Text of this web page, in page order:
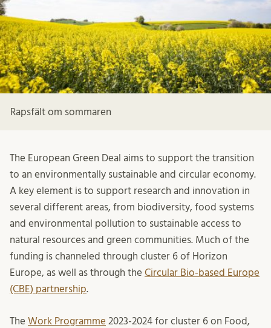
Rapsfält om sommaren
The European Green Deal aims to support the transition
to an environmentally sustainable and circular economy.
A key element is to support research and innovation in
several different areas, from biodiversity, food systems
and environmental pollution to sustainable access to
natural resources and green communities. Much of the
funding is channeled through cluster 6 of Horizon
Europe, as well as through the Circular Bio-based Europe
(CBE) partnership.
The Work Programme 2023-2024 for cluster 6 on Food,